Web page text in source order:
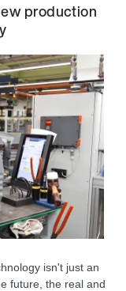
production
isn't just an
future, the real and